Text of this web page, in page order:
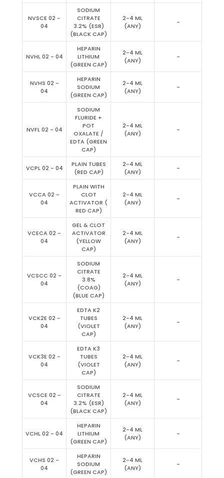
NVSCE 02 -
04
SODIUM
CITRATE
3.2% (ESR)
(BLACK CAP)
2-4 ML
(ANY)
-
NVHL 02 - 04
HEPARIN
LITHIUM
(GREEN CAP)
2-4 ML
(ANY)
-
NVHS 02 -
04
HEPARIN
SODIUM
(GREEN CAP)
2-4 ML
(ANY)
-
NVFL 02 - 04
SODIUM
FLURIDE +
POT
OXALATE /
EDTA (GREEN
CAP)
2-4 ML
(ANY)
-
VCPL 02 - 04
PLAIN TUBES
(RED CAP)
2-4 ML
(ANY)
-
VCCA 02 -
04
PLAIN WITH
CLOT
ACTIVATOR (
RED CAP)
2-4 ML
(ANY)
-
VCECA 02 -
04
GEL & CLOT
ACTIVATOR
(YELLOW
CAP)
2-4 ML
(ANY)
-
VCSCC 02 -
04
SODIUM
CITRATE
3.8%
(COAG)
(BLUE CAP)
2-4 ML
(ANY)
-
VCK2E 02 -
04
EDTA K2
TUBES
(VIOLET
CAP)
2-4 ML
(ANY)
-
VCK3E 02 -
04
EDTA K3
TUBES
(VIOLET
CAP)
2-4 ML
(ANY)
-
VCSCE 02 -
04
SODIUM
CITRATE
3.2% (ESR)
(BLACK CAP)
2-4 ML
(ANY)
-
VCHL 02 - 04
HEPARIN
LITHIUM
(GREEN CAP)
2-4 ML
(ANY)
-
VCHS 02 -
04
HEPARIN
SODIUM
(GREEN CAP)
2-4 ML
(ANY)
-